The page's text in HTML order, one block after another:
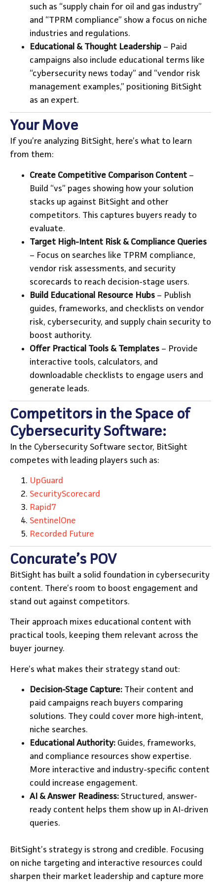
such as “supply chain for oil and gas industry”
and “TPRM compliance” show a focus on niche
industries and regulations.
Educational & Thought Leadership – Paid
campaigns also include educational terms like
“cybersecurity news today” and “vendor risk
management examples,” positioning BitSight
as an expert.
Your Move
If you’re analyzing BitSight, here’s what to learn
from them:
Create Competitive Comparison Content –
Build “vs” pages showing how your solution
stacks up against BitSight and other
competitors. This captures buyers ready to
evaluate.
Target High-Intent Risk & Compliance Queries
– Focus on searches like TPRM compliance,
vendor risk assessments, and security
scorecards to reach decision-stage users.
Build Educational Resource Hubs – Publish
guides, frameworks, and checklists on vendor
risk, cybersecurity, and supply chain security to
boost authority.
Offer Practical Tools & Templates – Provide
interactive tools, calculators, and
downloadable checklists to engage users and
generate leads.
Competitors in the Space of
Cybersecurity Software:
In the Cybersecurity Software sector, BitSight
competes with leading players such as:
UpGuard
SecurityScorecard
Rapid7
SentinelOne
Recorded Future
Concurate’s POV
BitSight has built a solid foundation in cybersecurity
content. There’s room to boost engagement and
stand out against competitors.
Their approach mixes educational content with
practical tools, keeping them relevant across the
buyer journey.
Here’s what makes their strategy stand out:
Decision-Stage Capture: Their content and
paid campaigns reach buyers comparing
solutions. They could cover more high-intent,
niche searches.
Educational Authority: Guides, frameworks,
and compliance resources show expertise.
More interactive and industry-specific content
could increase engagement.
AI & Answer Readiness: Structured, answer-
ready content helps them show up in AI-driven
queries.
BitSight’s strategy is strong and credible. Focusing
on niche targeting and interactive resources could
sharpen their market leadership and capture more